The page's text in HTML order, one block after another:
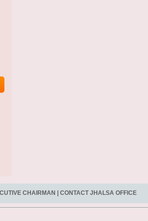
CHAIRMAN CONTACT JHALSA OFFICE